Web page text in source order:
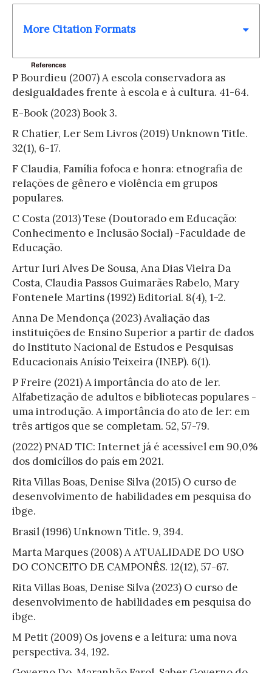
More Citation Formats
References
P Bourdieu (2007) A escola conservadora as
desigualdades frente à escola e à cultura. 41-64.
E-Book (2023) Book 3.
R Chatier, Ler Sem Livros (2019) Unknown Title.
32(1), 6-17.
F Claudia, Família fofoca e honra: etnografia de
relações de gênero e violência em grupos
populares.
C Costa (2013) Tese (Doutorado em Educação:
Conhecimento e Inclusão Social) -Faculdade de
Educação.
Artur Iuri Alves De Sousa, Ana Dias Vieira Da
Costa, Claudia Passos Guimarães Rabelo, Mary
Fontenele Martins (1992) Editorial. 8(4), 1-2.
Anna De Mendonça (2023) Avaliação das
instituições de Ensino Superior a partir de dados
do Instituto Nacional de Estudos e Pesquisas
Educacionais Anísio Teixeira (INEP). 6(1).
P Freire (2021) A importância do ato de ler.
Alfabetização de adultos e bibliotecas populares -
uma introdução. A importância do ato de ler: em
três artigos que se completam. 52, 57-79.
(2022) PNAD TIC: Internet já é acessível em 90,0%
dos domicílios do país em 2021.
Rita Villas Boas, Denise Silva (2015) O curso de
desenvolvimento de habilidades em pesquisa do
ibge.
Brasil (1996) Unknown Title. 9, 394.
Marta Marques (2008) A ATUALIDADE DO USO
DO CONCEITO DE CAMPONÊS. 12(12), 57-67.
Rita Villas Boas, Denise Silva (2023) O curso de
desenvolvimento de habilidades em pesquisa do
ibge.
M Petit (2009) Os jovens e a leitura: uma nova
perspectiva. 34, 192.